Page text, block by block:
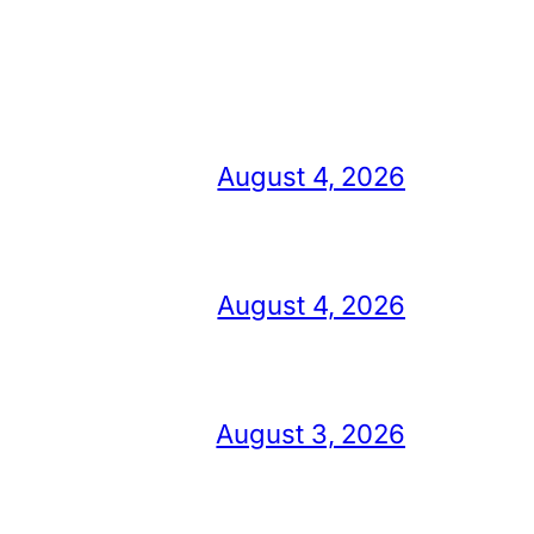
August 4, 2026
August 4, 2026
August 3, 2026